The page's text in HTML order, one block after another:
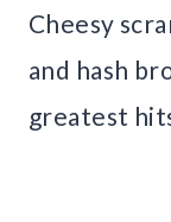
Cheesy
and hash
greatest